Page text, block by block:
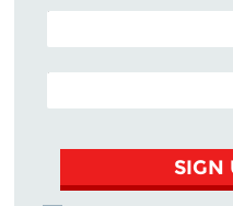
POSTAL CODE (OPTIONAL)
EMAIL ADDRESS
SIGN